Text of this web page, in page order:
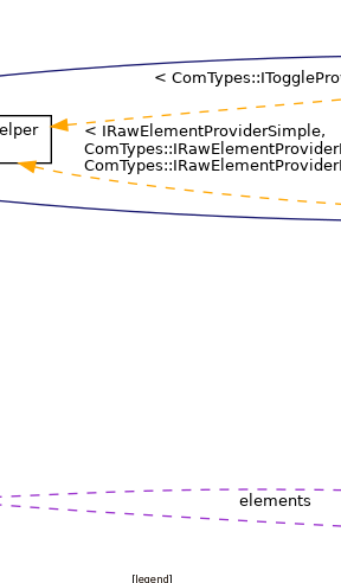
[legend]